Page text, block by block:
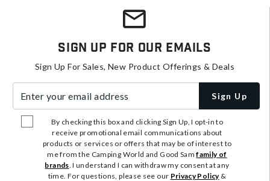
Sign Up For Our Emails
Sign Up For Sales, New Product Offerings & Deals
Sign Up
By checking this box and clicking Sign Up, I opt-in to
receive promotional email communications about
products or services or offers that may be of interest to
me from the Camping World and Good Samfamily of
brands. I understand I can withdraw my consent at any
time. For questions, please see our Privacy Policy&